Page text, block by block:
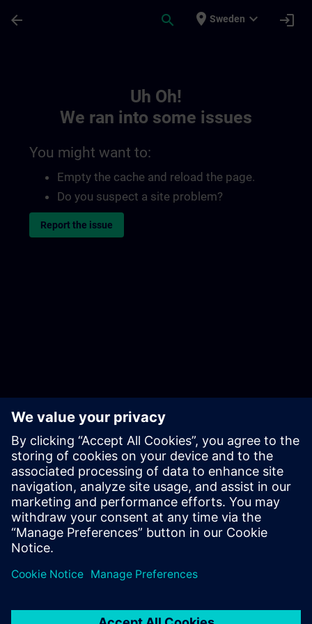
arrow_back search place Sweden expand_more login
Uh Oh!
We ran into some issues
You might want to:
Empty the cache and reload the page.
Do you suspect a site problem?
Report the issue